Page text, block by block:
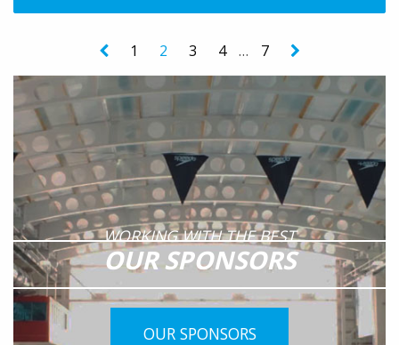
1 2 3 4 … 7
WORKING WITH THE BEST
OUR SPONSORS
OUR SPONSORS